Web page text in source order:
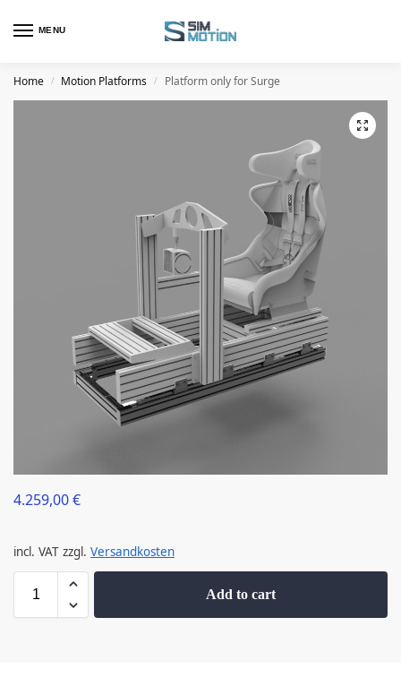
MENU
Home / Motion Platforms / Platform only for Surge
4.259,00€
incl. VAT zzgl. Versandkosten
Add to cart